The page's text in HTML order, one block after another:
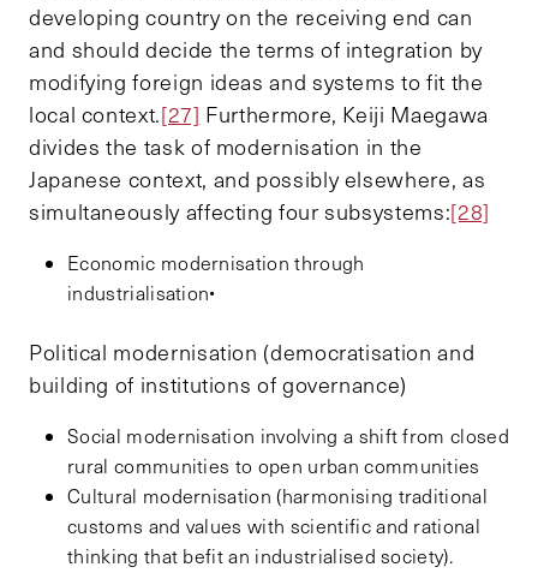
developing country on the receiving end can
and should decide the terms of integration by
modifying foreign ideas and systems to fit the
local context.[27] Furthermore, Keiji Maegawa
divides the task of modernisation in the
Japanese context, and possibly elsewhere, as
simultaneously affecting four subsystems:[28]
Economic modernisation through
industrialisation•
Political modernisation (democratisation and
building of institutions of governance)
Social modernisation involving a shift from closed
rural communities to open urban communities
Cultural modernisation (harmonising traditional
customs and values with scientific and rational
thinking that befit an industrialised society).